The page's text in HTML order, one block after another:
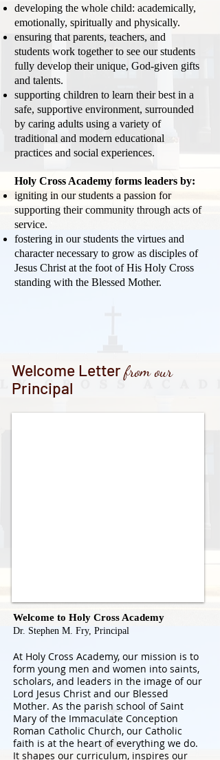
developing the whole child: academically,
emotionally, spiritually and physically.
ensuring that parents, teachers, and
students work together to see our students
fully develop their unique, God-given gifts
and talents.
supporting children to learn their best in a
safe, supportive environment, surrounded
by caring adults using a variety of
traditional and modern educational
practices and social experiences.
Holy Cross Academy forms leaders by:
igniting in our students a passion for
supporting their community through acts of
service.
fostering in our students the virtues and
character necessary to grow as disciples of
Jesus Christ at the foot of His Holy Cross
standing with the Blessed Mother.
Welcome Letterfrom our
Principal
Welcome to Holy Cross Academy
Dr. Stephen M. Fry, Principal
At Holy Cross Academy, our mission is to
form young men and women into saints,
scholars, and leaders in the image of our
Lord Jesus Christ and our Blessed
Mother. As the parish school of Saint
Mary of the Immaculate Conception
Roman Catholic Church, our Catholic
faith is at the heart of everything we do.
It shapes our curriculum, inspires our